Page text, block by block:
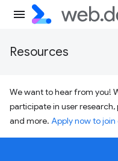
Resources
We want to hear from you!
participate in user
and more. Apply now to